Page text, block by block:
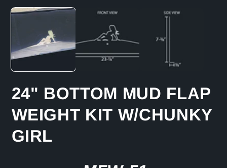
media
1
24" BOTTOM MUD FLAP
WEIGHT KIT W/CHUNKY
GIRL